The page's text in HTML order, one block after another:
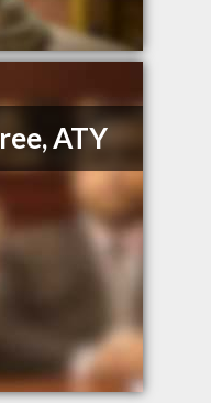
ATY